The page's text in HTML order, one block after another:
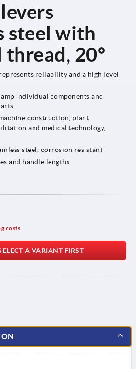
steel with
20°
reliability and a high level
individual components and
construction, plant
and medical technology,
steel, corrosion resistant
and handle lengths
costs
A VARIANT FIRST